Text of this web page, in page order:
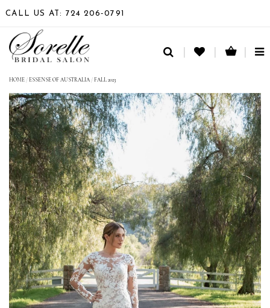
CALL US AT: 724 206‑0791
HOME / ESSENSE OF AUSTRALIA / FALL 2023